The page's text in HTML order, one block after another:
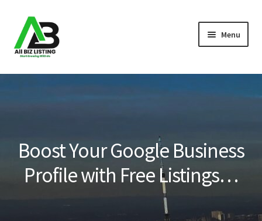
Skip
to
navigation
Skip
to
content
Menu
Home
Blog
Boost Your Google Business
Profile with Free Listings…